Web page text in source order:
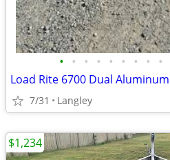
• • • • • • • • •
Load Rite 6700 Dual
7/31 Langley
$1,234